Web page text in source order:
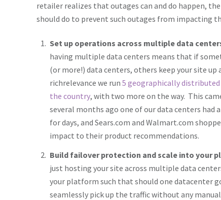
retailer realizes that outages can and do happen,
should do to prevent such outages from impacting
Set up operations across multiple data
having multiple data centers means that if
(or more!) data centers, others keep your site up
richrelevance we run 5 geographically
the country, with two more on the way. This
several months ago one of our data centers had
for days, and Sears.com and Walmart.com
impact to their product recommendations.
Build failover protection and scale into your
just hosting your site across multiple data
your platform such that should one datacenter
seamlessly pick up the traffic without any